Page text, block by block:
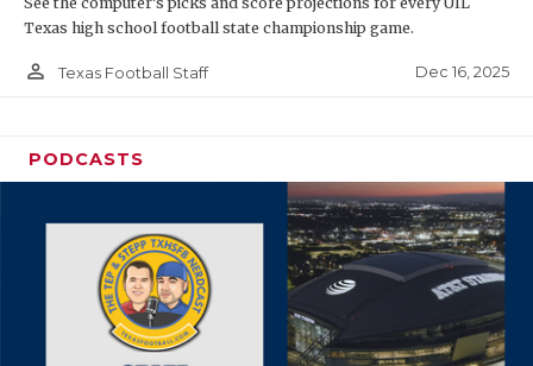
Texas high school football state championship game.
person_outline Texas Football Staff Dec 16, 2025
PODCASTS